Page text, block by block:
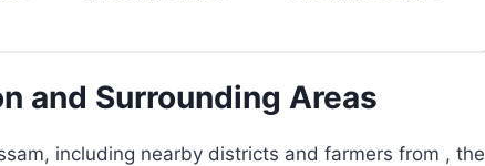
and Surrounding Areas
including nearby districts and farmers from , the